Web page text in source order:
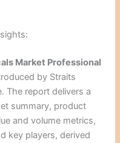
Market Professional
by Straits
The report delivers a
summary, product
and volume metrics,
key players, derived